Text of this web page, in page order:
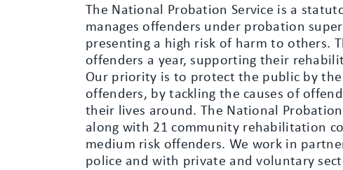
The National Probation Service is a
manages offenders under probation
presenting a high risk of harm to others.
offenders a year, supporting their
Our priority is to protect the public by
offenders, by tackling the causes of
their lives around. The National
along with 21 community rehabilitation
medium risk offenders. We work in
police and with private and voluntary